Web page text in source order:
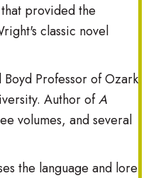
provided the
classic novel
Professor of Ozark
Author ofA
volumes, and several
the language and lore